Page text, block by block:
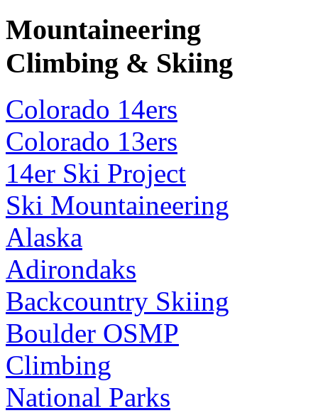
Mountaineering
Climbing & Skiing
Colorado 14ers
Colorado 13ers
14er Ski Project
Ski Mountaineering
Alaska
Adirondaks
Backcountry Skiing
Boulder OSMP
Climbing
National Parks